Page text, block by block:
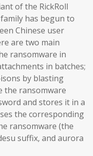
of the RickRoll
has begun to
Chinese user
are two main
ransomware in
in batches;
by blasting
the ransomware
and stores it in a
the corresponding
ransomware (the
suffix, and aurora